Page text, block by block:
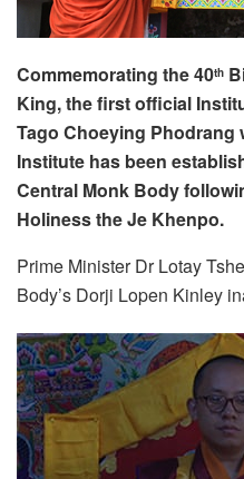
Commemorating the 40th
King, the first official
Tago Choeying Phodrang
Institute has been
Central Monk Body
Holiness the Je Khenpo.
Prime Minister Dr Lotay
Body’s Dorji Lopen Kinley